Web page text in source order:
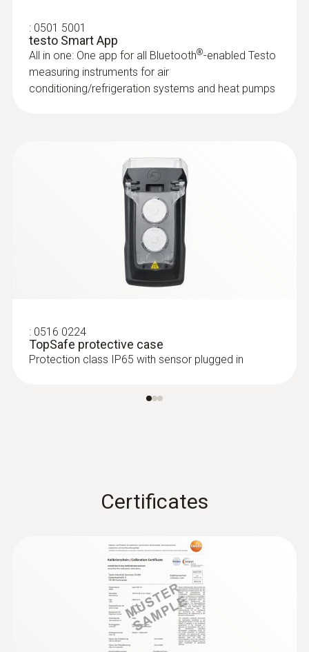
: 0501 5001
testo Smart App
All in one: One app for all Bluetooth®-enabled Testo
measuring instruments for air
conditioning/refrigeration systems and heat pumps
: 0516 0224
TopSafe protective case
Protection class IP65 with sensor plugged in
Certificates